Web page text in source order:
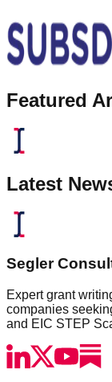
Featured
Latest
Segler
Expert grant
companies
and EIC STEP